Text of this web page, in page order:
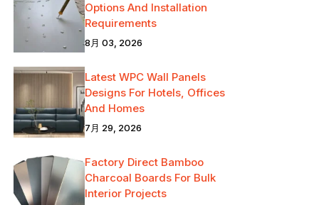
Options And Installation
Requirements
8月 03, 2026
Latest WPC Wall Panels
Designs For Hotels, Offices
And Homes
7月 29, 2026
Factory Direct Bamboo
Charcoal Boards For Bulk
Interior Projects